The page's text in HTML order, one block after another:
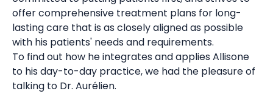
offer comprehensive treatment plans for long-
lasting care that is as closely aligned as possible
with his patients' needs and requirements.
To find out how he integrates and applies Allisone
to his day-to-day practice, we had the pleasure of
talking to Dr. Aurélien.